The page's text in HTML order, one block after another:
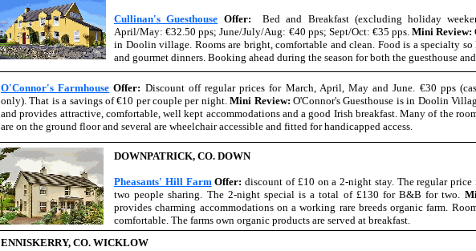
Cullinan's Guesthouse Offer: Bed and Breakfast (excluding holiday
April/May: €32.50 pps; June/July/Aug: €40 pps; Sept/Oct: €35 pps.Mini Review:
in Doolin village. Rooms are bright, comfortable and clean. Food is a specialty
and gourmet dinners. Booking ahead during the season for both the guesthouse
O'Connor's Farmhouse Offer: Discount off regular prices for March, April, May and June. €30 pps
only). That is a savings of €10 per couple per night.Mini Review: O'Connor's Guesthouse is in Doolin
and provides attractive, comfortable, well kept accommodations and a good Irish breakfast. Many of the
are on the ground floor and several are wheelchair accessible and fitted for handicapped access.
DOWNPATRICK, CO. DOWN
Pheasants' Hill Farm Offer: discount of £10 on a 2-night stay. The regular
two people sharing. The 2-night special is a total of £130 for B&B for two.
provides charming accommodations on a working rare breeds organic farm.
comfortable. The farms own organic products are served at breakfast.
ENNISKERRY, CO. WICKLOW